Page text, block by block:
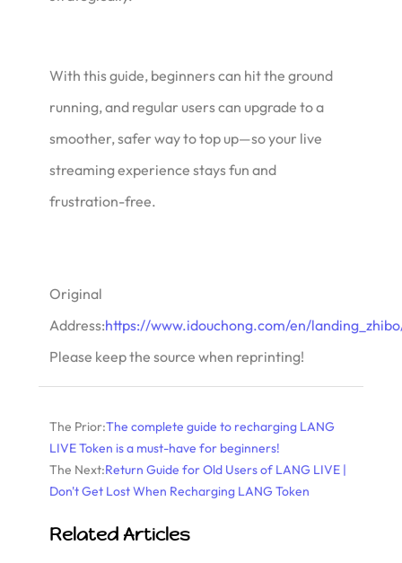
With this guide, beginners can hit the ground
running, and regular users can upgrade to a
smoother, safer way to top up—so your live
streaming experience stays fun and
frustration-free.
Original
Address:https://www.idouchong.com/en/
Please keep the source when reprinting!
The Prior:The complete guide to recharging LANG
LIVE Token is a must-have for beginners!
The Next:Return Guide for Old Users of LANG LIVE |
Don't Get Lost When Recharging LANG Token
Related Articles